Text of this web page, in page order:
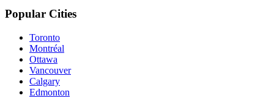
Popular Cities
Toronto
Montréal
Ottawa
Vancouver
Calgary
Edmonton